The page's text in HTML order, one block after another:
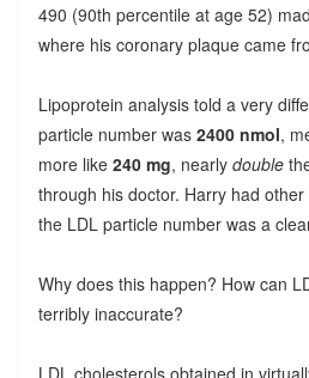
490 (90th percentile at age 52)
where his coronary plaque came
Lipoprotein analysis told a very
particle number was 2400 nmol,
more like 240 mg, nearly double
through his doctor. Harry had
the LDL particle number was a
Why does this happen? How can
terribly inaccurate?
LDL cholesterols obtained in